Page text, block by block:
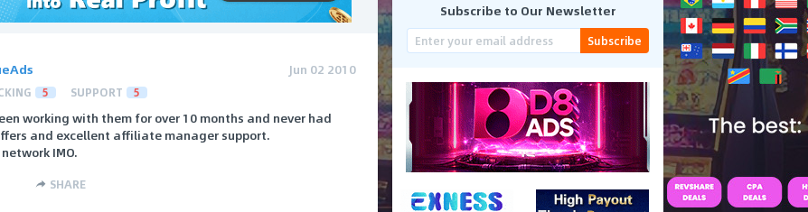
Jun 02 2010
5 SUPPORT 5
working with them for over 10 months and never had
and excellent affiliate manager support.
IMO.
SHARE
Subscribe to Our Newsletter
Subscribe